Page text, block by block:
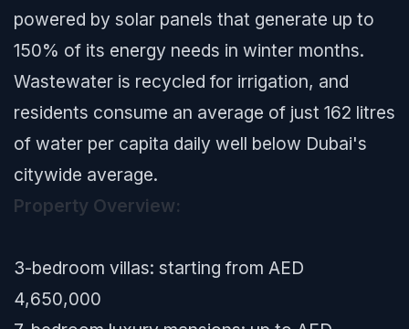
powered by solar panels that generate up to
150% of its energy needs in winter months.
Wastewater is recycled for irrigation, and
residents consume an average of just 162 litres
of water per capita daily well below Dubai's
citywide average.
Property Overview:
3-bedroom villas: starting from AED
4,650,000